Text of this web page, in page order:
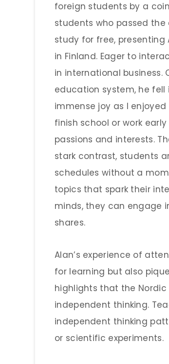
foreign students by a
students who passed
study for free,
in Finland. Eager to
in international business.
education system, he fell
immense joy as I
finish school or work
passions and interests.
stark contrast, students
schedules without a
topics that spark their
minds, they can engage
shares.
Alan’s experience of
for learning but also
highlights that the
independent thinking.
independent thinking
or scientific experiments.